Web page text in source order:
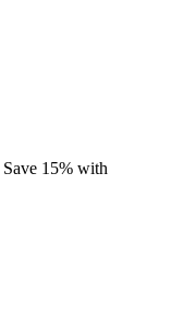
Save 15% with